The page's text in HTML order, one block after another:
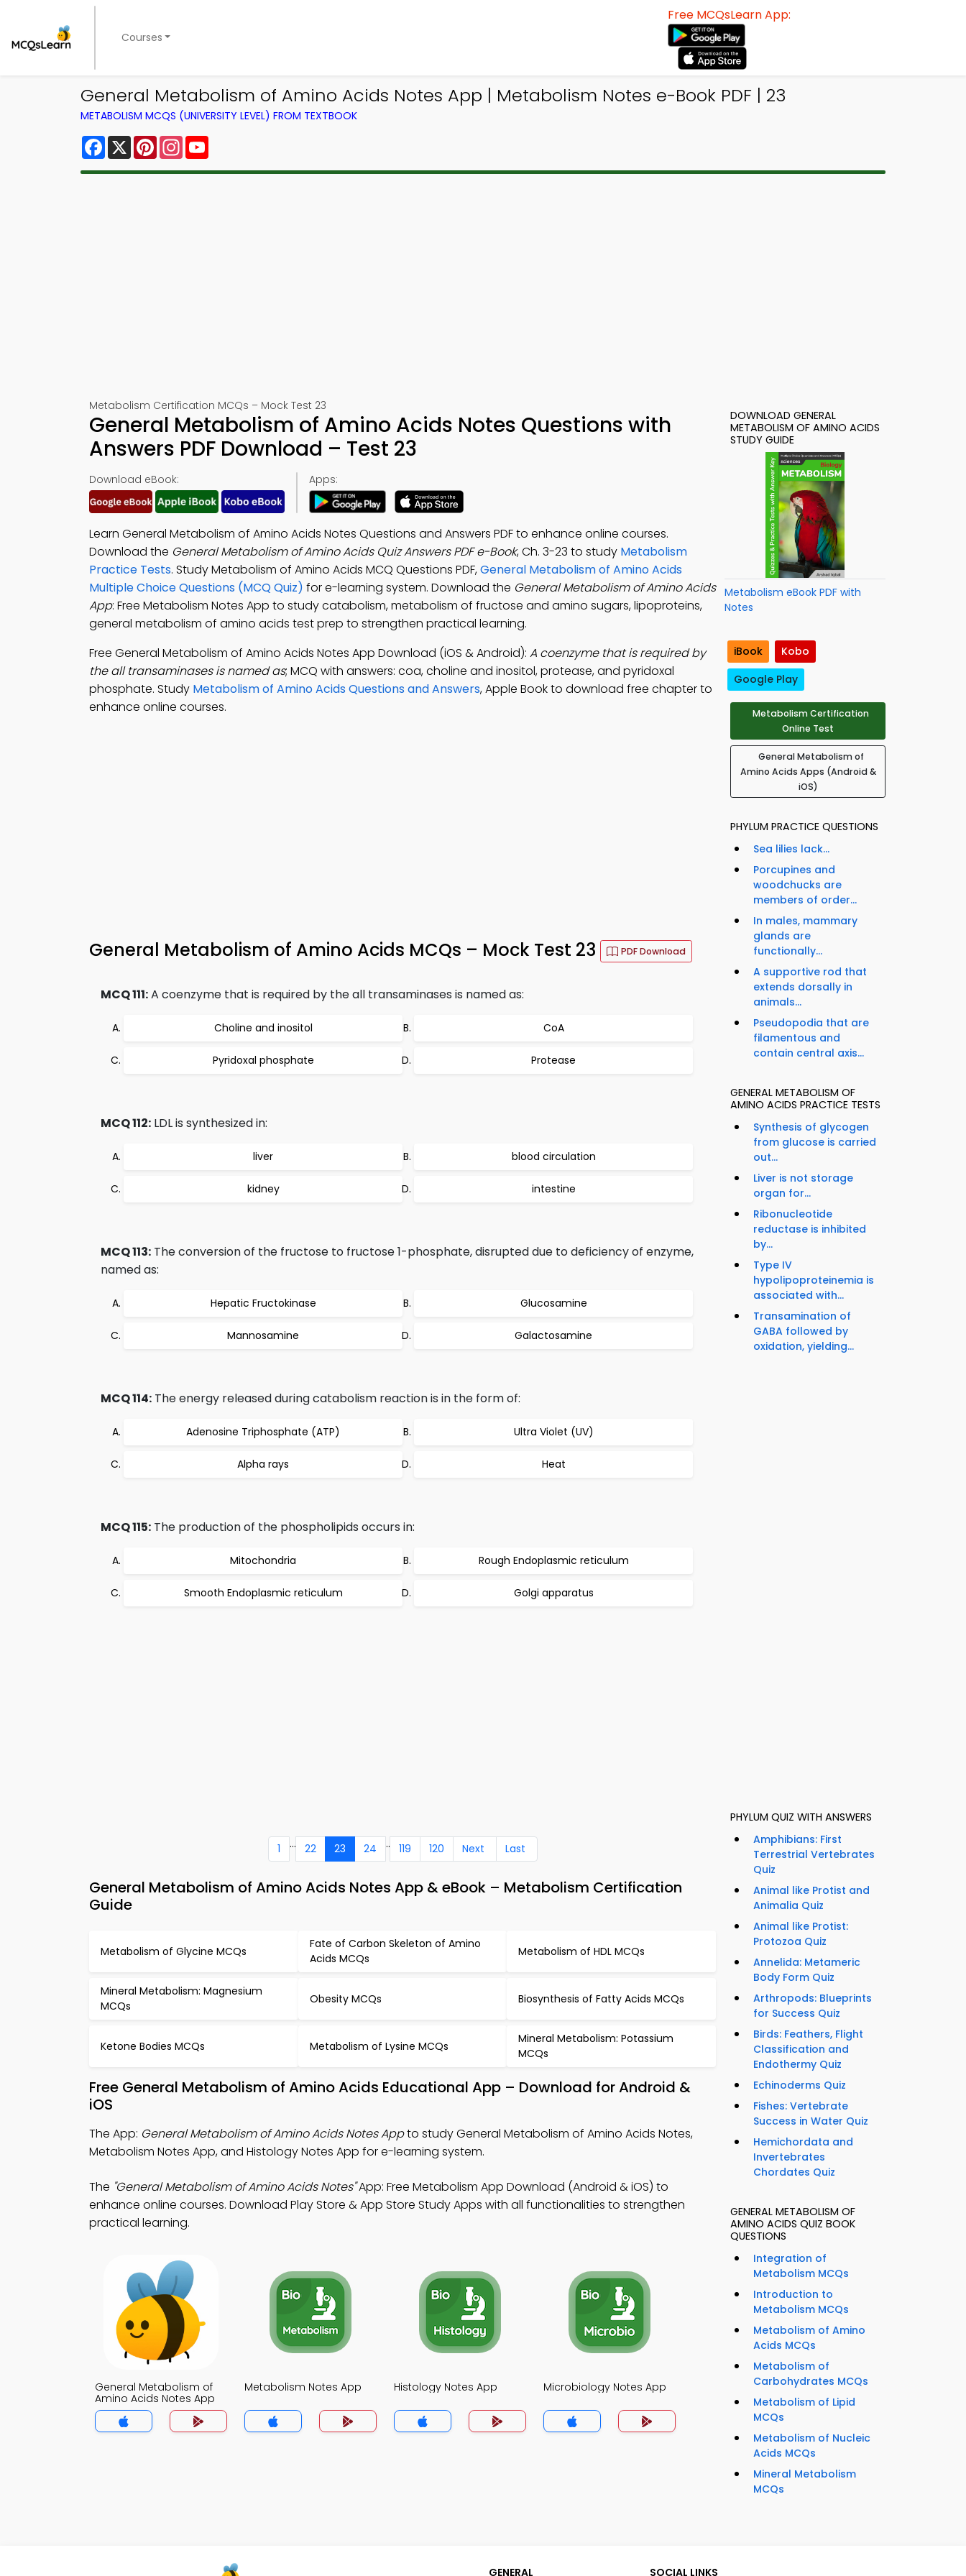
Courses
Free MCQsLearn App:
General Metabolism of Amino Acids Notes App | Metabolism Notes e-Book PDF | 23
METABOLISM MCQS (UNIVERSITY LEVEL) FROM TEXTBOOK
Facebook
X PinterestInstagram
Metabolism Certification MCQs – Mock Test 23
General Metabolism of Amino Acids Notes Questions with
Answers PDF Download – Test 23
Download eBook: Apps:
Learn General Metabolism of Amino Acids Notes Questions and Answers PDF to enhance online courses.
Download the General Metabolism of Amino Acids Quiz Answers PDF e-Book, Ch. 3-23 to study Metabolism
Practice Tests. Study Metabolism of Amino Acids MCQ Questions PDF,General Metabolism of Amino Acids
Multiple Choice Questions (MCQ Quiz) for e-learning system. Download the General Metabolism of Amino Acids
App: Free Metabolism Notes App to study catabolism, metabolism of fructose and amino sugars, lipoproteins,
general metabolism of amino acids test prep to strengthen practical learning.
Free General Metabolism of Amino Acids Notes App Download (iOS & Android): A coenzyme that is required by
the all transaminases is named as; MCQ with answers: coa, choline and inositol, protease, and pyridoxal
phosphate. Study Metabolism of Amino Acids Questions and Answers, Apple Book to download free chapter to
enhance online courses.
General Metabolism of Amino Acids MCQs – Mock Test 23 PDF Download
MCQ 111:A coenzyme that is required by the all transaminases is named as:
Choline and inositol CoA
Pyridoxal phosphate Protease
MCQ 112: LDL is synthesized in:
liver blood circulation
kidney intestine
MCQ 113: The conversion of the fructose to fructose 1-phosphate, disrupted due to deficiency of enzyme,
named as:
Hepatic Fructokinase Glucosamine
Mannosamine Galactosamine
MCQ 114: The energy released during catabolism reaction is in the form of:
Adenosine Triphosphate (ATP) Ultra Violet (UV)
Alpha rays Heat
MCQ 115: The production of the phospholipids occurs in:
Mitochondria Rough Endoplasmic reticulum
Smooth Endoplasmic reticulum Golgi apparatus
1 ... 22 23 24 .. 119 120 Next Last
General Metabolism of Amino Acids Notes App & eBook – Metabolism Certification
Guide
Metabolism of Glycine MCQs
Fate of Carbon Skeleton of Amino
Acids MCQs
Metabolism of HDL MCQs
Mineral Metabolism: Magnesium
MCQs
Obesity MCQs Biosynthesis of Fatty Acids MCQs
Ketone Bodies MCQs Metabolism of Lysine MCQs
Mineral Metabolism: Potassium
MCQs
Free General Metabolism of Amino Acids Educational App – Download for Android &
iOS
The App: General Metabolism of Amino Acids Notes Appto study General Metabolism of Amino Acids Notes,
Metabolism Notes App, and Histology Notes App for e-learning system.
The "General Metabolism of Amino Acids Notes"App: Free Metabolism App Download (Android & iOS) to
enhance online courses. Download Play Store & App Store Study Apps with all functionalities to strengthen
practical learning.
General Metabolism of
Amino Acids Notes App
Metabolism Notes App Histology Notes App Microbiology Notes App
DOWNLOAD GENERAL
METABOLISM OF AMINO ACIDS
STUDY GUIDE
Metabolism eBook PDF with
Notes
iBook
Kobo
Google Play
Metabolism Certification
Online Test
General Metabolism of
Amino Acids Apps (Android &
iOS)
PHYLUM PRACTICE QUESTIONS
Sea lilies lack...
Porcupines and
woodchucks are
members of order...
In males, mammary
glands are
functionally...
A supportive rod that
extends dorsally in
animals...
Pseudopodia that are
filamentous and
contain central axis...
GENERAL METABOLISM OF
AMINO ACIDS PRACTICE TESTS
Synthesis of glycogen
from glucose is carried
out...
Liver is not storage
organ for...
Ribonucleotide
reductase is inhibited
by...
Type IV
hypolipoproteinemia is
associated with...
Transamination of
GABA followed by
oxidation, yielding...
PHYLUM QUIZ WITH ANSWERS
Amphibians: First
Terrestrial Vertebrates
Quiz
Animal like Protist and
Animalia Quiz
Animal like Protist:
Protozoa Quiz
Annelida: Metameric
Body Form Quiz
Arthropods: Blueprints
for Success Quiz
Birds: Feathers, Flight
Classification and
Endothermy Quiz
Echinoderms Quiz
Fishes: Vertebrate
Success in Water Quiz
Hemichordata and
Invertebrates
Chordates Quiz
GENERAL METABOLISM OF
AMINO ACIDS QUIZ BOOK
QUESTIONS
Integration of
Metabolism MCQs
Introduction to
Metabolism MCQs
Metabolism of Amino
Acids MCQs
Metabolism of
Carbohydrates MCQs
Metabolism of Lipid
MCQs
Metabolism of Nucleic
Acids MCQs
Mineral Metabolism
MCQs
GENERAL SOCIAL LINKS